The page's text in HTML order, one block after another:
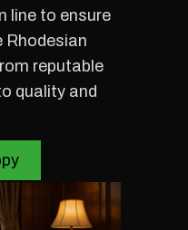
line to ensure
Rhodesian
reputable
quality and